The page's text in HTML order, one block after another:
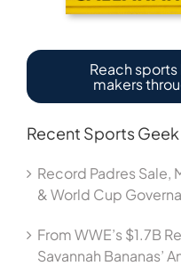
Reach
makers
Recent Sports Geek
Record Padres Sale,
& World Cup
From WWE’s $1.7B
Savannah Bananas’